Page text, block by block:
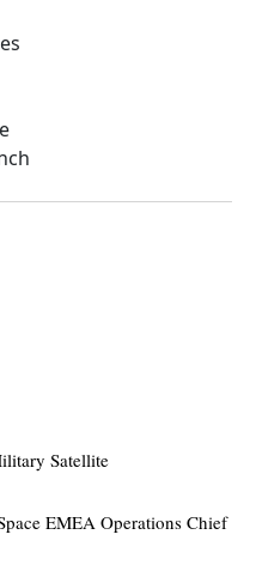
Satellite
EMEA Operations Chief